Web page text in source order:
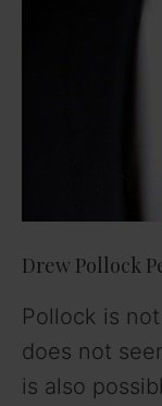
Drew Pollock
Pollock is
does not
is also